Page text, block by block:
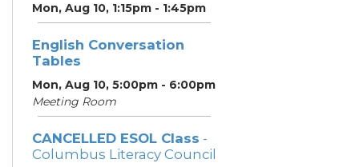
Mon, Aug 10, 1:15pm - 1:45pm
English Conversation
Tables
Mon, Aug 10, 5:00pm - 6:00pm
Meeting Room
CANCELLED ESOL Class -
Columbus Literacy Council